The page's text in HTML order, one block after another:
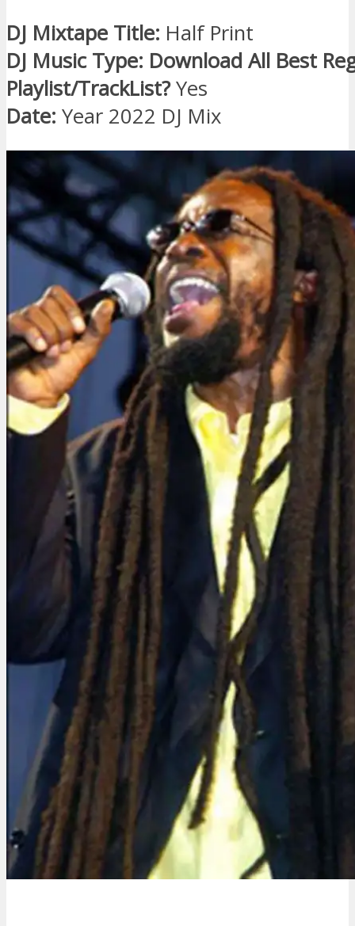
DJ Mixtape Title: Half Print
DJ Music Type: Download All Best
Playlist/TrackList?Yes
Date: Year 2022 DJ Mix